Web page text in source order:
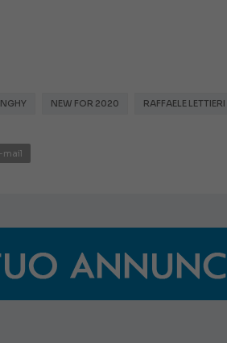
NEW FOR 2020 RAFFAELE LETTIERI
mail